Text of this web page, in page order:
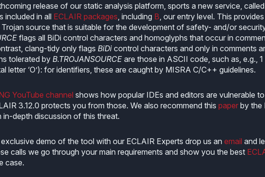
release of our static analysis platform, sports a new service, called
included in all ECLAIR packages , including B , our entry level. This provides
source that is suitable for the development of safety- and/or
flags all BiDi control characters and homoglyphs that occur in
clang-tidy only flags BiDi control characters and only in comments
tolerated by B.TROJANSOURCE are those in ASCII code, such as, e.g.,
letter ‘O’): for identifiers, these are caught by MISRA C/C++ guidelines.
YouTube channel shows how popular IDEs and editors are vulnerable
3.12.0 protects you from those. We also recommend this paper by the
depth discussion of this threat.
demo of the tool with our ECLAIR Experts drop us an email and
calls we go through your main requirements and show you the best
case.